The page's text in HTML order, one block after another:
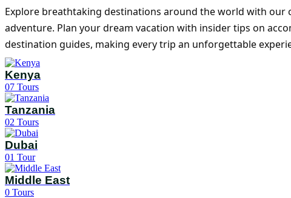
Explore breathtaking destinations around the world with our
adventure. Plan your dream vacation with insider tips on
destination guides, making every trip an unforgettable
Kenya
07 Tours
Tanzania
02 Tours
Dubai
01 Tour
Middle East
0 Tours